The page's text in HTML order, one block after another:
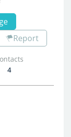
Report
4